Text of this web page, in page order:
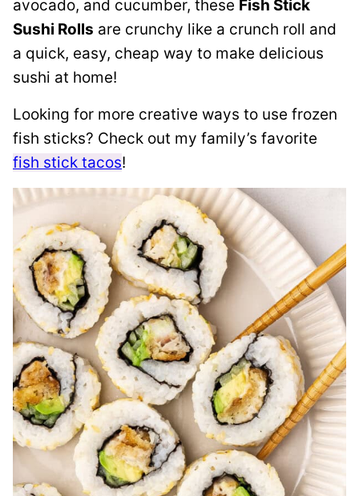
avocado, and cucumber, these Fish Stick
Sushi Rolls are crunchy like a crunch roll and
a quick, easy, cheap way to make delicious
sushi at home!
Looking for more creative ways to use frozen
fish sticks? Check out my family’s favorite
fish stick tacos!